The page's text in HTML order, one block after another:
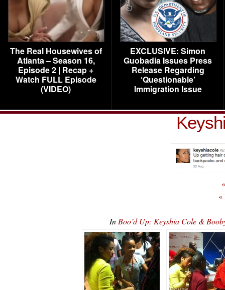
The Real Housewives of
Atlanta – Season 16,
Episode 2 | Recap +
Watch FULL Episode
(VIDEO)
EXCLUSIVE: Simon
Guobadia Issues Press
Release Regarding
‘Questionable’
Immigration Issue
«
In Boo’d Up: Keyshia Cole &